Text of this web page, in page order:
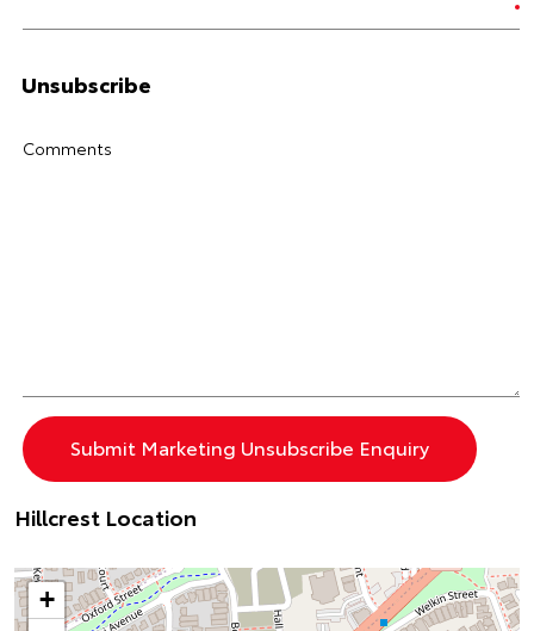
Unsubscribe
Comments
Hillcrest Location
+